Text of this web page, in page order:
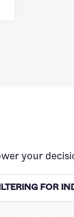
your
FOR